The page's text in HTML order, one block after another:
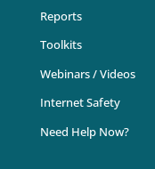
Reports
Toolkits
Webinars / Videos
Internet Safety
Need Help Now?